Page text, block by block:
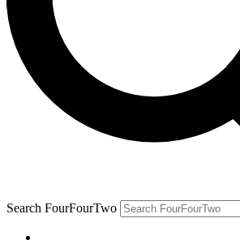
Search FourFourTwo